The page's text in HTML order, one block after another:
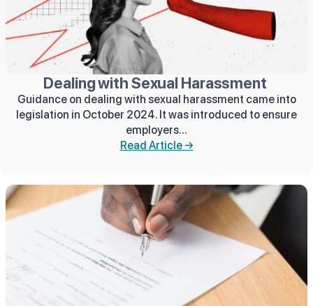
Dealing with Sexual Harassment
Guidance on dealing with sexual harassment came into
legislation in October 2024. It was introduced to ensure
employers...
Read Article →